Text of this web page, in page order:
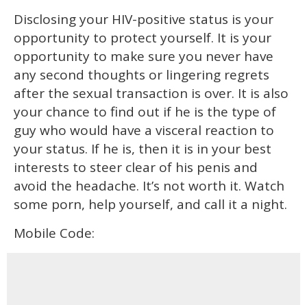
Disclosing your HIV-positive status is your
opportunity to protect yourself. It is your
opportunity to make sure you never have
any second thoughts or lingering regrets
after the sexual transaction is over. It is also
your chance to find out if he is the type of
guy who would have a visceral reaction to
your status. If he is, then it is in your best
interests to steer clear of his penis and
avoid the headache. It’s not worth it. Watch
some porn, help yourself, and call it a night.
Mobile Code: